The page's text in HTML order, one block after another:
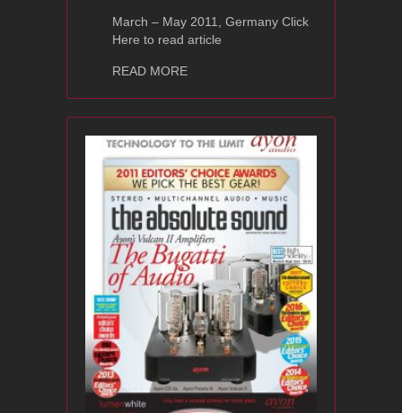
March – May 2011, Germany Click
Here to read article
READ MOREabout Ayon Spheris II Linestage –